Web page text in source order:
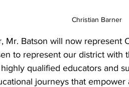
Christian Barner
Mr. Batson will now represent
to represent our district with
qualified educators and
journeys that